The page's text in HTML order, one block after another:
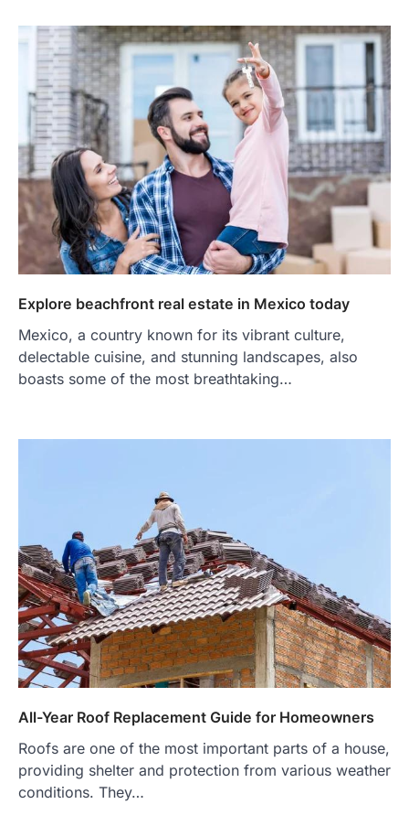
Explore beachfront real estate in Mexico today
Mexico, a country known for its vibrant culture,
delectable cuisine, and stunning landscapes, also
boasts some of the most breathtaking…
All-Year Roof Replacement Guide for Homeowners
Roofs are one of the most important parts of a house,
providing shelter and protection from various weather
conditions. They…